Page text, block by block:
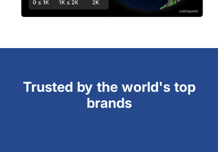
Trusted by the world's top
brands